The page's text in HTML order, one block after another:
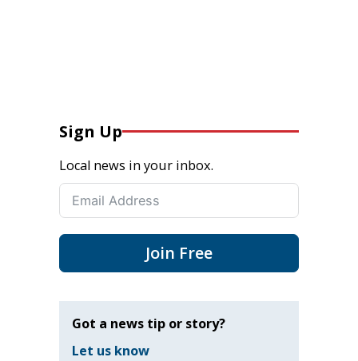
Sign Up
Local news in your inbox.
Join Free
Got a news tip or story?
Let us know